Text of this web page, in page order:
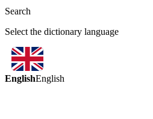
Search
Select the dictionary language
EnglishEnglish